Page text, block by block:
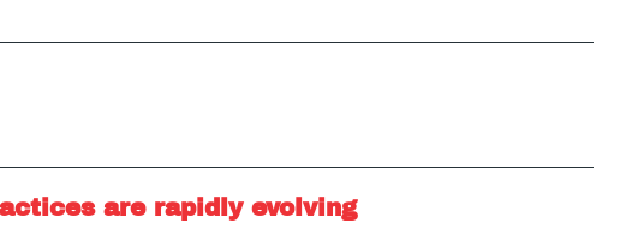
are rapidly evolving